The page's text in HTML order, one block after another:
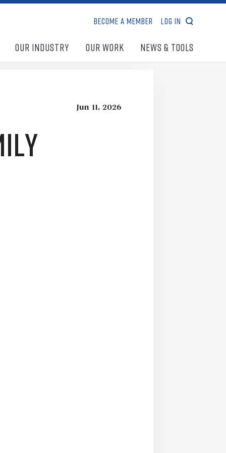
Become a Member Log In
Our Industry Our Work News & Tools
Jun 11, 2026